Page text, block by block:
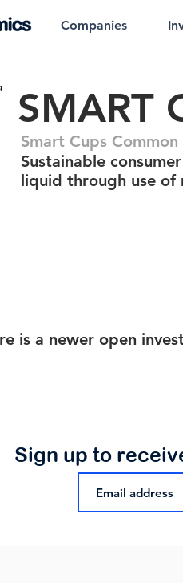
Companies
SMART
Smart Cups Common
Sustainable
liquid through use of
is a newer open
Sign up to